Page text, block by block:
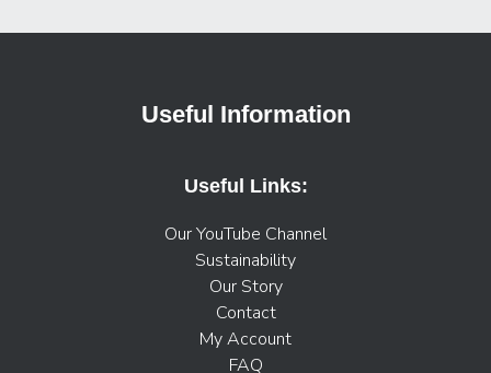
Useful Information
Useful Links:
Our YouTube Channel
Sustainability
Our Story
Contact
My Account
FAQ